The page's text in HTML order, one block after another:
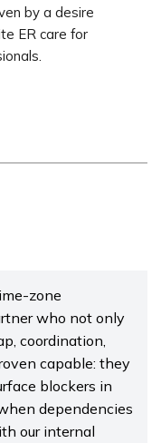
by a desire
ER care for
zone
who not only
coordination,
capable: they
blockers in
dependencies
our internal